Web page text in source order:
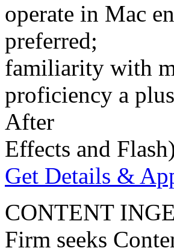
operate in Mac
preferred;
familiarity with
proficiency a
After
Effects and
Get Details &
CONTENT
Firm seeks